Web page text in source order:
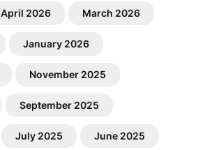
April 2026 March 2026
January 2026
November 2025
September 2025
July 2025 June 2025